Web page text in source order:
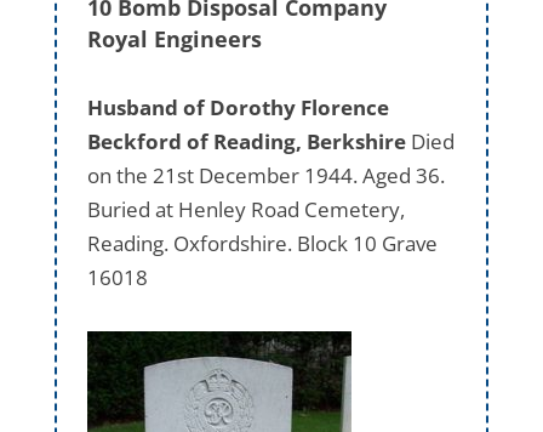
10 Bomb Disposal Company
Royal Engineers
Husband of Dorothy Florence
Beckford of Reading, BerkshireDied
on the 21st December 1944. Aged 36.
Buried at Henley Road Cemetery,
Reading. Oxfordshire. Block 10 Grave
16018